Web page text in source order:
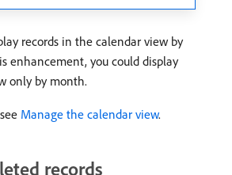
records in the calendar view by
enhancement, you could display
only by month.
Manage the calendar view.
records